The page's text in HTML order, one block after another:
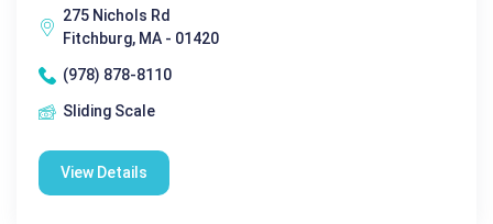
275 Nichols Rd
Fitchburg, MA - 01420
(978) 878-8110
Sliding Scale
View Details